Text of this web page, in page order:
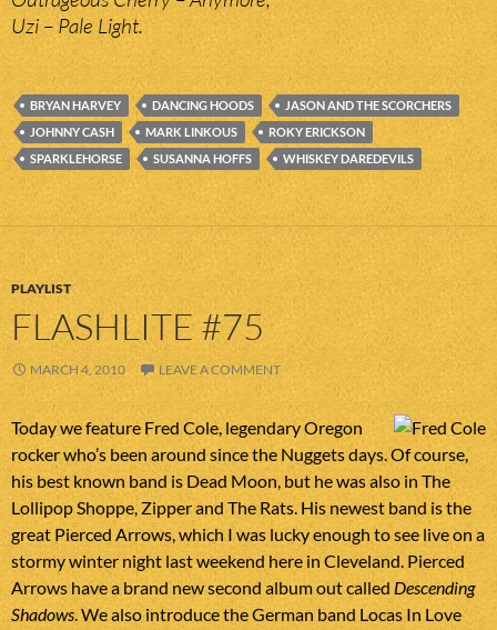
Uzi – Pale Light.
BRYAN HARVEY DANCING HOODS
JASON AND THE SCORCHERS
JOHNNY CASH
MARK LINKOUS
ROKY ERICKSON
SPARKLEHORSE
SUSANNA HOFFS WHISKEY DAREDEVILS
PLAYLIST
FLASHLITE #75
MARCH 4, 2010 LEAVE A COMMENT
Today we feature Fred Cole, legendary Oregon
rocker who’s been around since the Nuggets days. Of course,
his best known band is Dead Moon, but he was also in The
Lollipop Shoppe, Zipper and The Rats. His newest band is the
great Pierced Arrows, which I was lucky enough to see live on a
stormy winter night last weekend here in Cleveland. Pierced
Arrows have a brand new second album out called Descending
Shadows. We also introduce the German band Locas In Love